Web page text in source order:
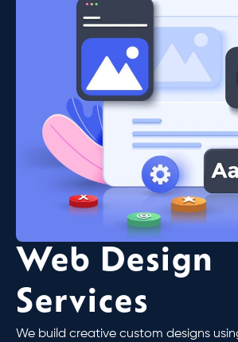
Web Design
Services
We build creative custom designs